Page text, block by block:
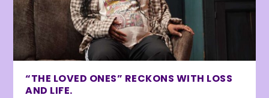
“THE LOVED ONES” RECKONS WITH LOSS
AND LIFE.